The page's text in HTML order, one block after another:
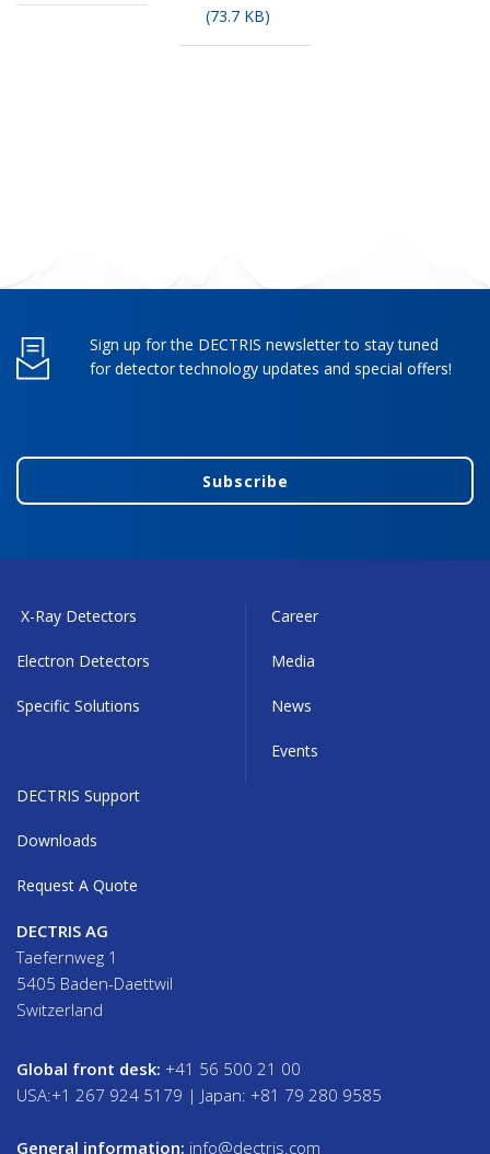
(73.7 KB)
Sign up for the DECTRIS newsletter to stay tuned
for detector technology updates and special offers!
Subscribe
X-Ray Detectors
Electron Detectors
Specific Solutions
Career
Media
News
Events
DECTRIS Support
Downloads
Request A Quote
DECTRIS AG
Taefernweg 1
5405 Baden-Daettwil
Switzerland
Global front desk: +41 56 500 21 00
USA:+1 267 924 5179 | Japan: +81 79 280 9585
General information: info@dectris.com